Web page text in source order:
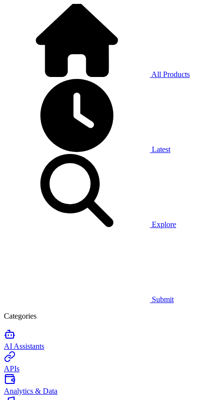
All Products
Latest
Explore
Submit
Categories
AI Assistants
APIs
Analytics & Data